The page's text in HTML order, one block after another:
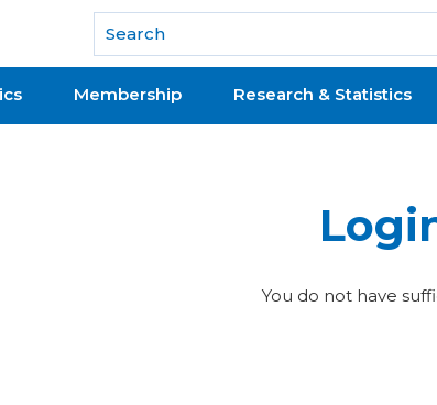
of REALTORS®
Membership Research & Statistics
You do not have